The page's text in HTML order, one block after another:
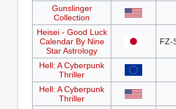
Gunslinger
Collection
Heisei - Good Luck
Calendar By Nine
Star Astrology
FZ-
Hell: A Cyberpunk
Thriller
Hell: A Cyberpunk
Thriller